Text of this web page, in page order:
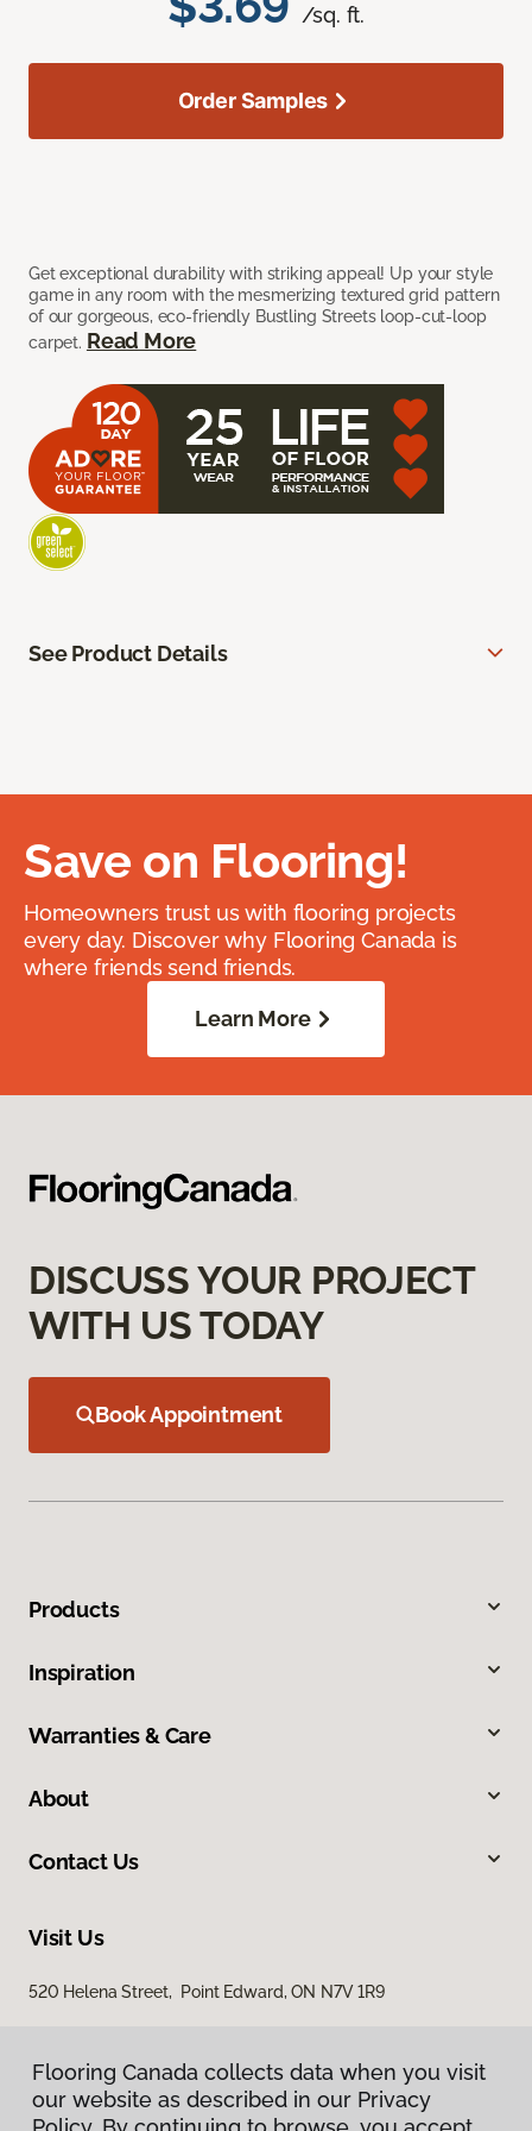
/sq. ft.
Get exceptional durability with striking appeal! Up your style
game in any room with the mesmerizing textured grid pattern
of our gorgeous, eco-friendly Bustling Streets loop-cut-loop
carpet. Read More
Order Samples
See Product Details
Save on Flooring!
Homeowners trust us with flooring projects
every day. Discover why Flooring Canada is
where friends send friends.
Learn More
DISCUSS YOUR PROJECT
WITH US TODAY
Book Appointment
Products
Inspiration
Warranties & Care
About
Contact Us
Visit Us
520 Helena Street, Point Edward, ON N7V 1R9
Flooring Canada collects data when you visit
our website as described in our Privacy